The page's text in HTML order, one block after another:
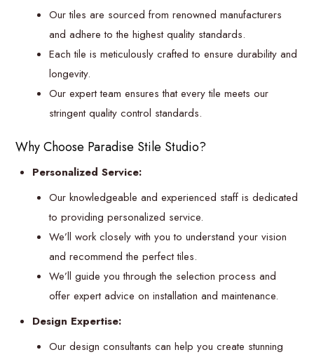
Our tiles are sourced from renowned manufacturers
and adhere to the highest quality standards.
Each tile is meticulously crafted to ensure durability and
longevity.
Our expert team ensures that every tile meets our
stringent quality control standards.
Why Choose Paradise Stile Studio?
Personalized Service:
Our knowledgeable and experienced staff is dedicated
to providing personalized service.
We’ll work closely with you to understand your vision
and recommend the perfect tiles.
We’ll guide you through the selection process and
offer expert advice on installation and maintenance.
Design Expertise:
Our design consultants can help you create stunning